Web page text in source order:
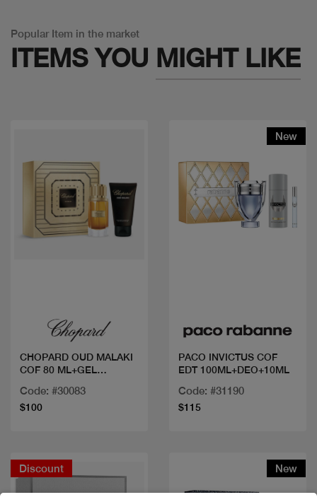
Popular Item in the market
ITEMS YOU MIGHT LIKE
CHOPARD OUD MALAKI
COF 80 ML+GEL
Code: #30083
$100
New
PACO INVICTUS COF
EDT 100ML+DEO+10ML
Code: #31190
$115
Discount New